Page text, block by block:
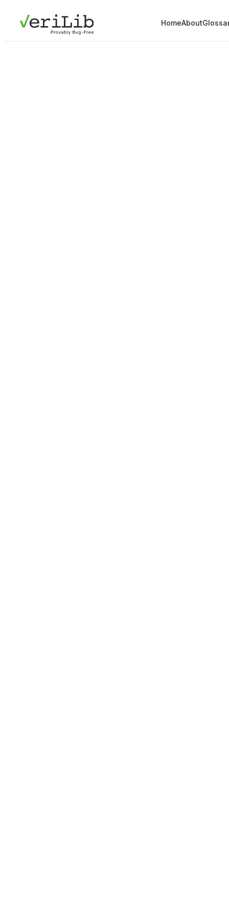
HomeAbout